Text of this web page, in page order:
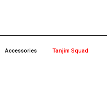
Accessories Tanjim Squad